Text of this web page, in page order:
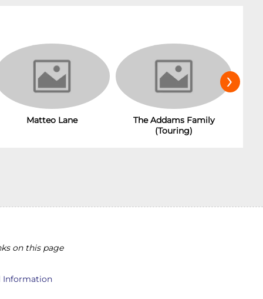
Matteo Lane
The Addams Family
(Touring)
›
on this page
Information